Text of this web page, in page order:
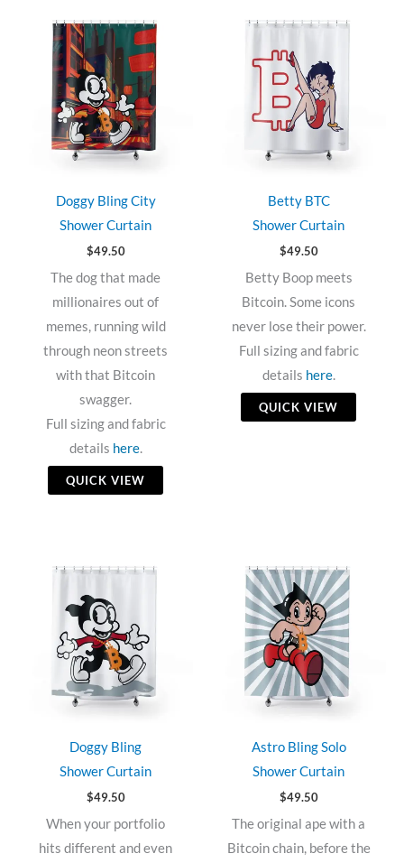
Doggy Bling City
Shower Curtain
$49.50
The dog that made
millionaires out of
memes, running wild
through neon streets
with that Bitcoin
swagger.
Full sizing and fabric
details here.
QUICK VIEW
Betty BTC
Shower Curtain
$49.50
Betty Boop meets
Bitcoin. Some icons
never lose their power.
Full sizing and fabric
details here.
QUICK VIEW
Doggy Bling
Shower Curtain
$49.50
When your portfolio
hits different and even
Astro Bling Solo
Shower Curtain
$49.50
The original ape with a
Bitcoin chain, before the